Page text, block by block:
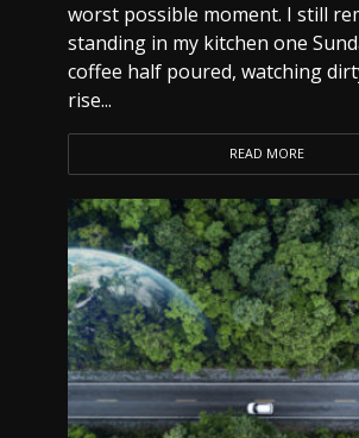
worst possible moment. I still
standing in my kitchen one
coffee half poured, watching
rise...
READ MORE